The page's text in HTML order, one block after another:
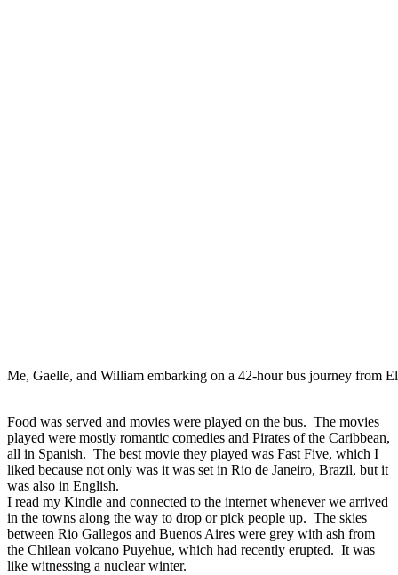
Me, Gaelle, and William embarking on a 42-hour bus journey from
Food was served and movies were played on the bus. The movies
played were mostly romantic comedies and Pirates of the Caribbean,
all in Spanish. The best movie they played was Fast Five, which I
liked because not only was it was set in Rio de Janeiro, Brazil, but it
was also in English.
I read my Kindle and connected to the internet whenever we arrived
in the towns along the way to drop or pick people up. The skies
between Rio Gallegos and Buenos Aires were grey with ash from
the Chilean volcano Puyehue, which had recently erupted. It was
like witnessing a nuclear winter.